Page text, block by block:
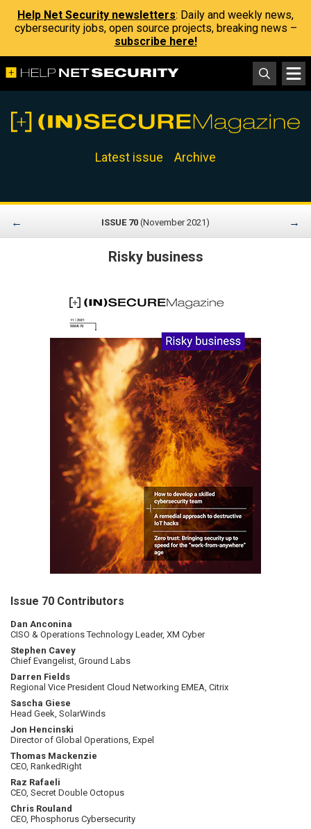
Help Net Security newsletters: Daily and weekly news,
cybersecurity jobs, open source projects, breaking news –
subscribe here!
Latest issue Archive
← ISSUE 70 (November 2021) →
Risky business
Issue 70 Contributors
Dan Anconina
CISO & Operations Technology Leader, XM Cyber
Stephen Cavey
Chief Evangelist, Ground Labs
Darren Fields
Regional Vice President Cloud Networking EMEA, Citrix
Sascha Giese
Head Geek, SolarWinds
Jon Hencinski
Director of Global Operations, Expel
Thomas Mackenzie
CEO, RankedRight
Raz Rafaeli
CEO, Secret Double Octopus
Chris Rouland
CEO, Phosphorus Cybersecurity